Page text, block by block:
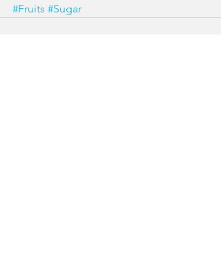
#Fruits #Sugar